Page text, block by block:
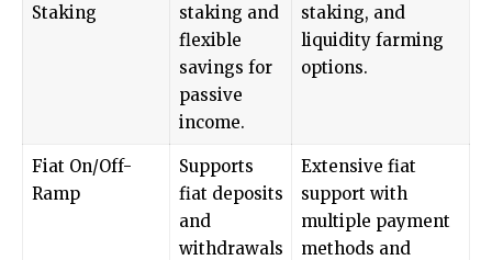
Staking
staking and
flexible
savings for
passive
income.
staking, and
liquidity farming
options.
Fiat On/Off-
Ramp
Supports
fiat deposits
and
withdrawals
Extensive fiat
support with
multiple payment
methods and